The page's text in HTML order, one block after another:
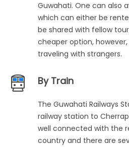
Guwahati. One can also
which can either be
be shared with fellow
cheaper option,
traveling with strangers.
By Train
The Guwahati Railways
railway station to
well connected with the
country and there are